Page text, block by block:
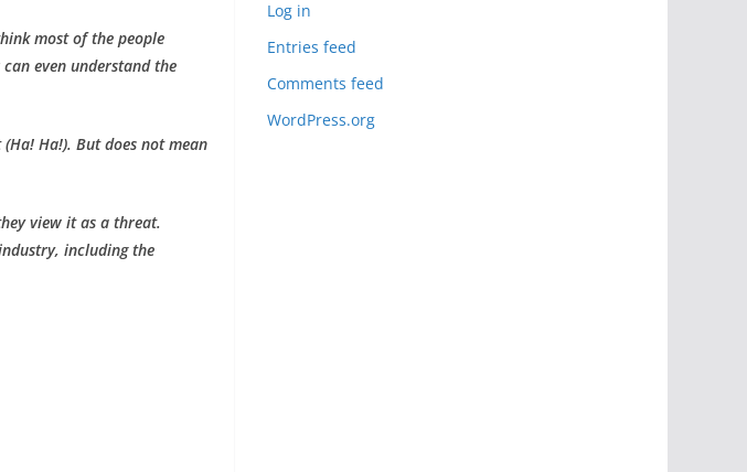
most of the people
even understand the
Ha!). But does not mean
view it as a threat.
including the
Log in
Entries feed
Comments feed
WordPress.org